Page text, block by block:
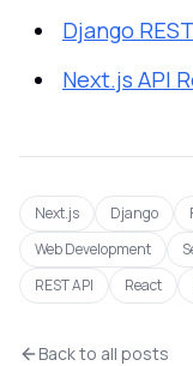
Django
Next.js API
Next.js Django
Web Development
REST API
React
Back to all posts